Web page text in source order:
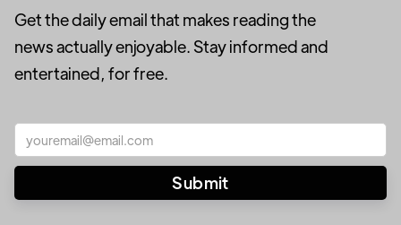
Get the daily email that makes reading the
news actually enjoyable. Stay informed and
entertained, for free.